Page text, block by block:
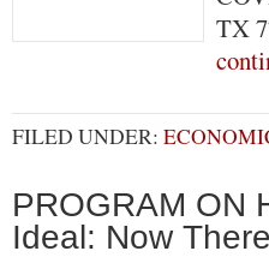
TX
FILED UNDER:
PROGRAM ON
Ideal: Now